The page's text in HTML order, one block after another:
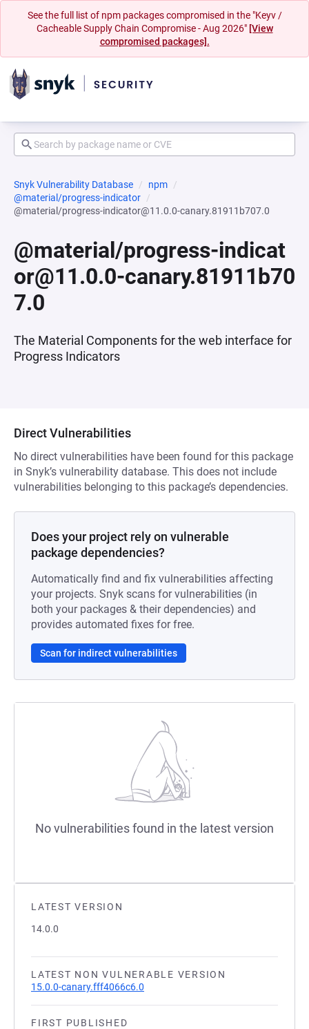
See the full list of npm packages compromised in the "Keyv /
Cacheable Supply Chain Compromise - Aug 2026" [View
compromised packages].
Snyk Vulnerability Database
npm
@material/progress-indicator
@material/progress-indicator@11.0.0-canary.81911b707.0
@material/progress-indicat
or@11.0.0-canary.81911b70
7.0
The Material Components for the web interface for
Progress Indicators
LATEST VERSION
14.0.0
LATEST NON VULNERABLE VERSION
15.0.0-canary.fff4066c6.0
FIRST PUBLISHED
Direct Vulnerabilities
No direct vulnerabilities have been found for this package
in Snyk’s vulnerability database. This does not include
vulnerabilities belonging to this package’s dependencies.
Does your project rely on vulnerable
package dependencies?
Automatically find and fix vulnerabilities affecting
your projects. Snyk scans for vulnerabilities (in
both your packages & their dependencies) and
provides automated fixes for free.
Scan for indirect vulnerabilities
No vulnerabilities found in the latest version